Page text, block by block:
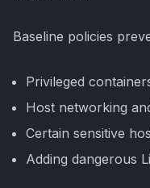
Baseline policies
Privileged
Host networking
Certain sensitive
Adding dangerous